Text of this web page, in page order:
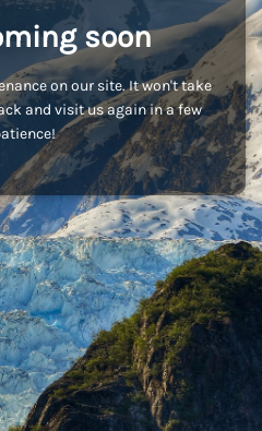
soon
on our site. It won't take
and visit us again in a few